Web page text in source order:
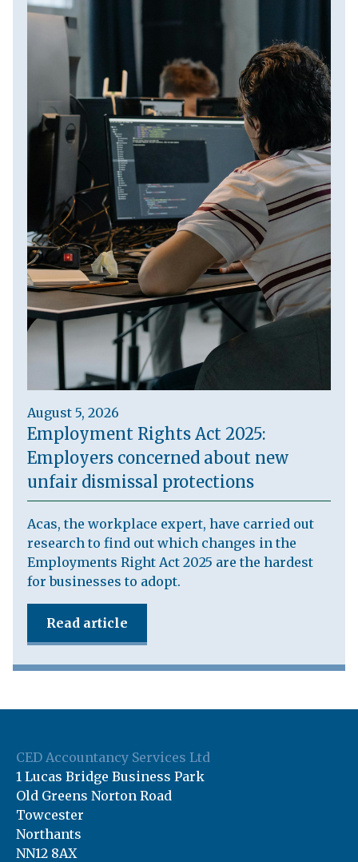
August 5, 2026
Employment Rights Act 2025:
Employers concerned about new
unfair dismissal protections
Acas, the workplace expert, have carried out
research to find out which changes in the
Employments Right Act 2025 are the hardest
for businesses to adopt.
Read article
CED Accountancy Services Ltd
1 Lucas Bridge Business Park
Old Greens Norton Road
Towcester
Northants
NN12 8AX